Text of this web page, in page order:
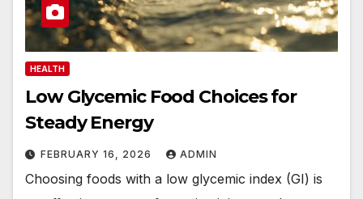
HEALTH
Low Glycemic Food Choices for
Steady Energy
FEBRUARY 16, 2026 ADMIN
Choosing foods with a low glycemic index (GI) is